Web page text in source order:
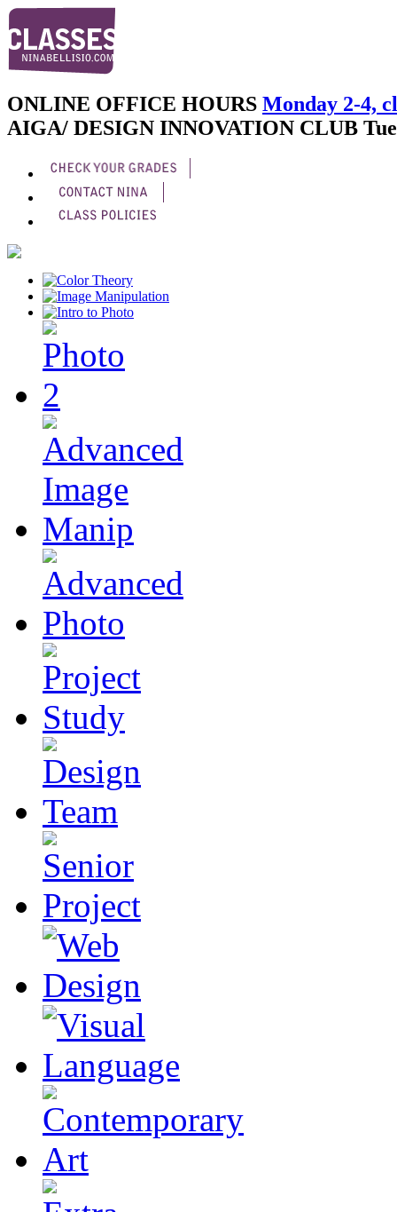
ONLINE OFFICE HOURS Monday 2-4,
AIGA/ DESIGN INNOVATION CLUB